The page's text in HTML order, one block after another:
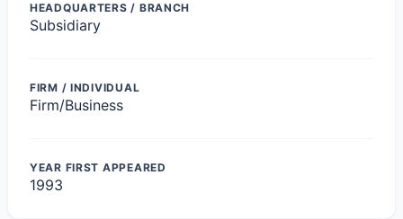
HEADQUARTERS / BRANCH
Subsidiary
FIRM / INDIVIDUAL
Firm/Business
YEAR FIRST APPEARED
1993